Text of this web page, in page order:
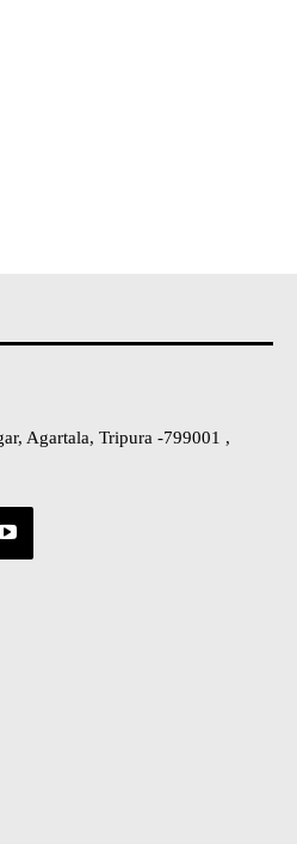
Agartala, Tripura -799001 ,